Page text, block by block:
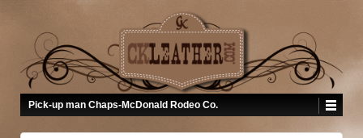
Pick-up man Chaps-McDonald Rodeo Co.